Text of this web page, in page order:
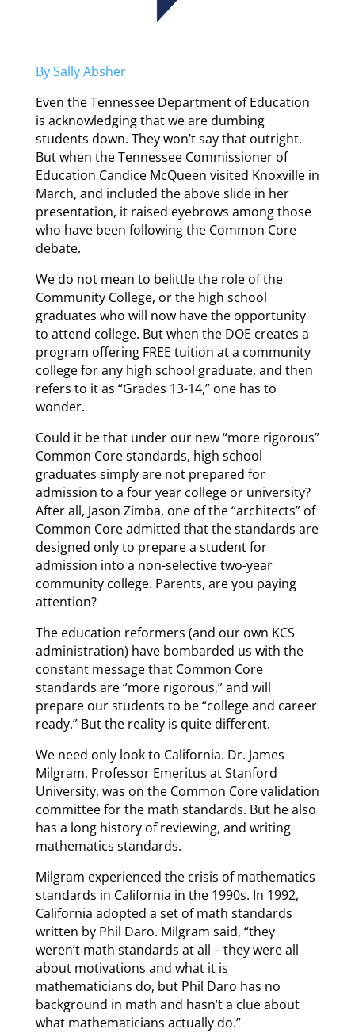
By Sally Absher
Even the Tennessee Department of Education
is acknowledging that we are dumbing
students down. They won’t say that outright.
But when the Tennessee Commissioner of
Education Candice McQueen visited Knoxville in
March, and included the above slide in her
presentation, it raised eyebrows among those
who have been following the Common Core
debate.
We do not mean to belittle the role of the
Community College, or the high school
graduates who will now have the opportunity
to attend college. But when the DOE creates a
program offering FREE tuition at a community
college for any high school graduate, and then
refers to it as “Grades 13-14,” one has to
wonder.
Could it be that under our new “more rigorous”
Common Core standards, high school
graduates simply are not prepared for
admission to a four year college or university?
After all, Jason Zimba, one of the “architects” of
Common Core admitted that the standards are
designed only to prepare a student for
admission into a non-selective two-year
community college. Parents, are you paying
attention?
The education reformers (and our own KCS
administration) have bombarded us with the
constant message that Common Core
standards are “more rigorous,” and will
prepare our students to be “college and career
ready.” But the reality is quite different.
We need only look to California. Dr. James
Milgram, Professor Emeritus at Stanford
University, was on the Common Core validation
committee for the math standards. But he also
has a long history of reviewing, and writing
mathematics standards.
Milgram experienced the crisis of mathematics
standards in California in the 1990s. In 1992,
California adopted a set of math standards
written by Phil Daro. Milgram said, “they
weren’t math standards at all – they were all
about motivations and what it is
mathematicians do, but Phil Daro has no
background in math and hasn’t a clue about
what mathematicians actually do.”